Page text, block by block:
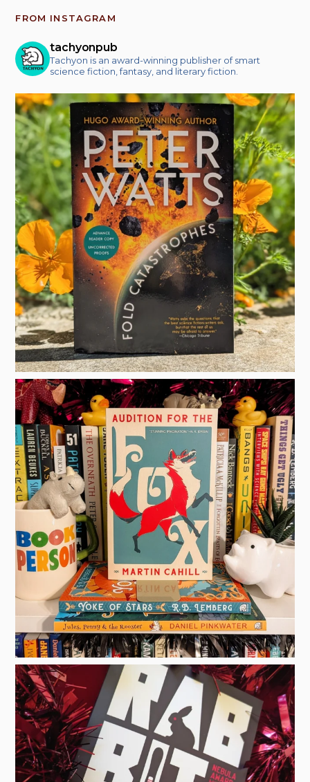
FROM INSTAGRAM
tachyonpub
Tachyon is an award-winning publisher of smart
science fiction, fantasy, and literary fiction.